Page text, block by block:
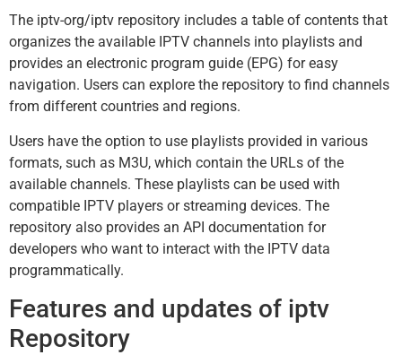
The iptv-org/iptv repository includes a table of contents that
organizes the available IPTV channels into playlists and
provides an electronic program guide (EPG) for easy
navigation. Users can explore the repository to find channels
from different countries and regions.
Users have the option to use playlists provided in various
formats, such as M3U, which contain the URLs of the
available channels. These playlists can be used with
compatible IPTV players or streaming devices. The
repository also provides an API documentation for
developers who want to interact with the IPTV data
programmatically.
Features and updates of iptv
Repository